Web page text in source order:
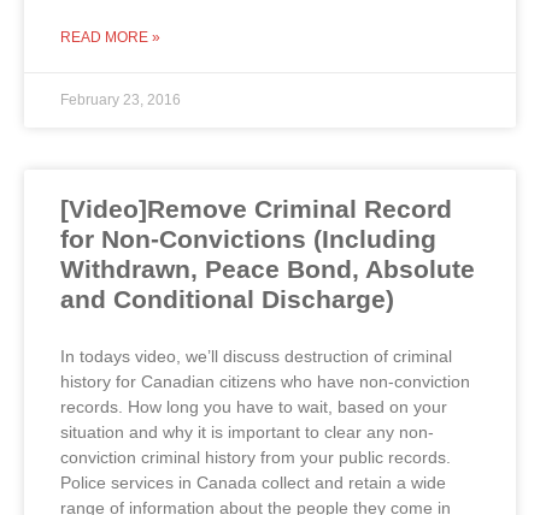
READ MORE »
February 23, 2016
[Video]Remove Criminal Record
for Non-Convictions (Including
Withdrawn, Peace Bond, Absolute
and Conditional Discharge)
In todays video, we’ll discuss destruction of criminal
history for Canadian citizens who have non-conviction
records. How long you have to wait, based on your
situation and why it is important to clear any non-
conviction criminal history from your public records.
Police services in Canada collect and retain a wide
range of information about the people they come in